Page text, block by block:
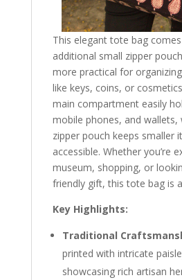
This elegant tote bag
additional small zipper
more practical for
like keys, coins, or
main compartment easily
mobile phones, and wallets,
zipper pouch keeps smaller
accessible. Whether you’re
museum, shopping, or
friendly gift, this tote bag is
Key Highlights:
Traditional
printed with intricate
showcasing rich artisan